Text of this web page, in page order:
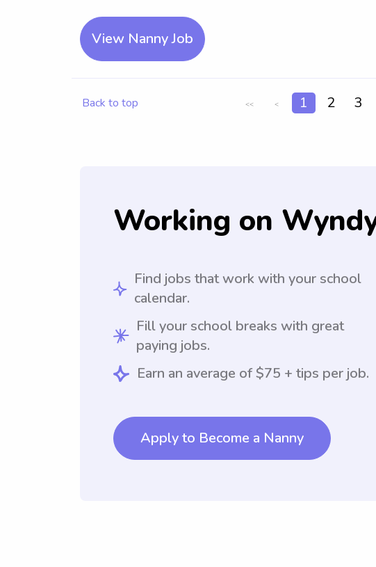
View Nanny Job
Back to top << < 1 2 3
Working on
Find jobs that work with your school
calendar.
Fill your school breaks with great
paying jobs.
Earn an average of $75 + tips per job.
Apply to Become a Nanny